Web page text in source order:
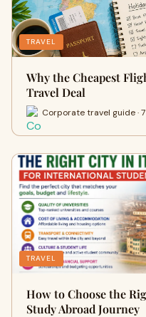
TRAVEL
Why the Cheapest
Travel Deal
Corporate travel guide ·
TRAVEL
How to Choose the
Study Abroad Journey